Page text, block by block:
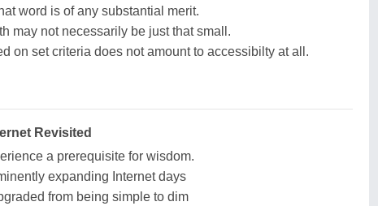
word is of any substantial merit.
may not necessarily be just that small.
on set criteria does not amount to accessibilty at all.
Revisited
a prerequisite for wisdom.
expanding Internet days
from being simple to dim